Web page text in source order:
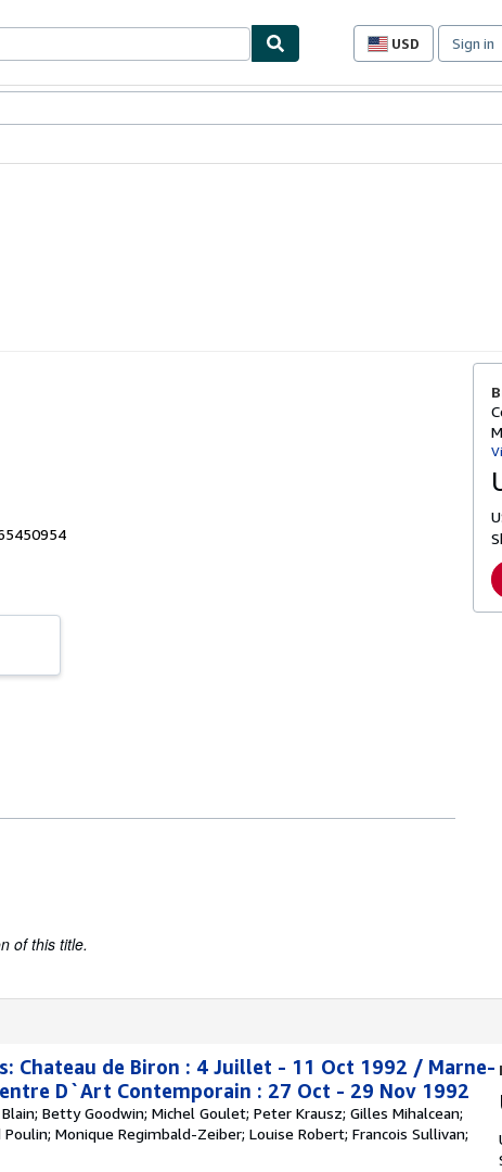
USD
Site
preferences
Sign in
of this title.
Chateau de Biron : 4 Juillet - 11 Oct 1992 / Marne-
D`Art Contemporain : 27 Oct - 29 Nov 1992
Betty Goodwin; Michel Goulet; Peter Krausz; Gilles Mihalcean;
Monique Regimbald-Zeiber; Louise Robert; Francois Sullivan;